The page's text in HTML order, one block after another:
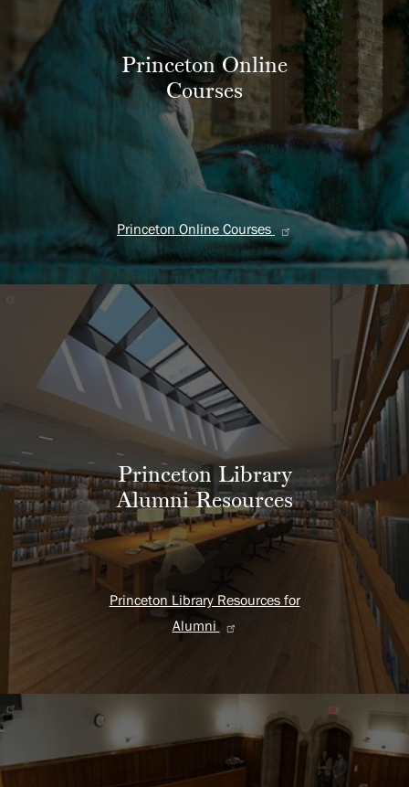
Princeton Online
Courses
Princeton Online Courses
Princeton Library
Alumni Resources
Princeton Library Resources for
Alumni